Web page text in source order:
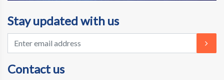
Stay updated with us
Contact us